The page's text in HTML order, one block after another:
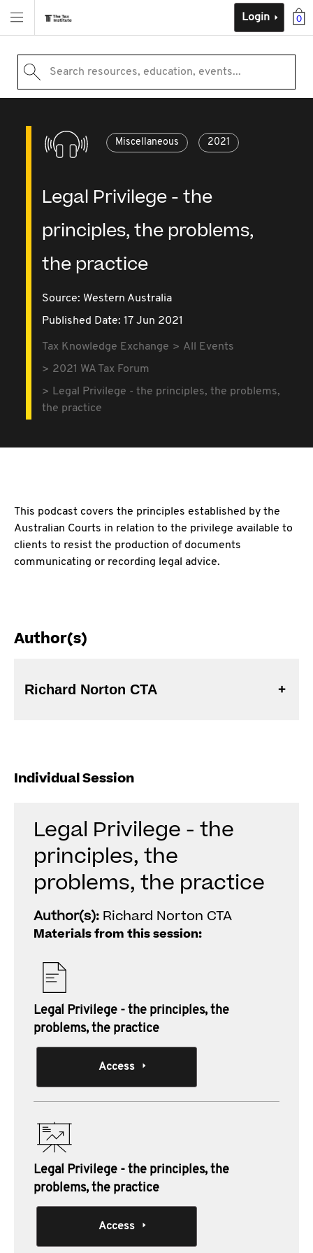
0
Login
Search resources, education, events...
Miscellaneous 2021
Legal Privilege - the
principles, the problems,
the practice
Source: Western Australia
Published Date: 17 Jun 2021
Tax Knowledge Exchange
All Events
2021 WA Tax Forum
Legal Privilege - the principles, the problems,
the practice
This podcast covers the principles established by the
Australian Courts in relation to the privilege available to
clients to resist the production of documents
communicating or recording legal advice.
Author(s)
Richard Norton CTA
Individual Session
Legal Privilege - the
principles, the
problems, the practice
Author(s): Richard Norton CTA
Materials from this session:
Legal Privilege - the principles, the
problems, the practice
Access
Legal Privilege - the principles, the
problems, the practice
Access